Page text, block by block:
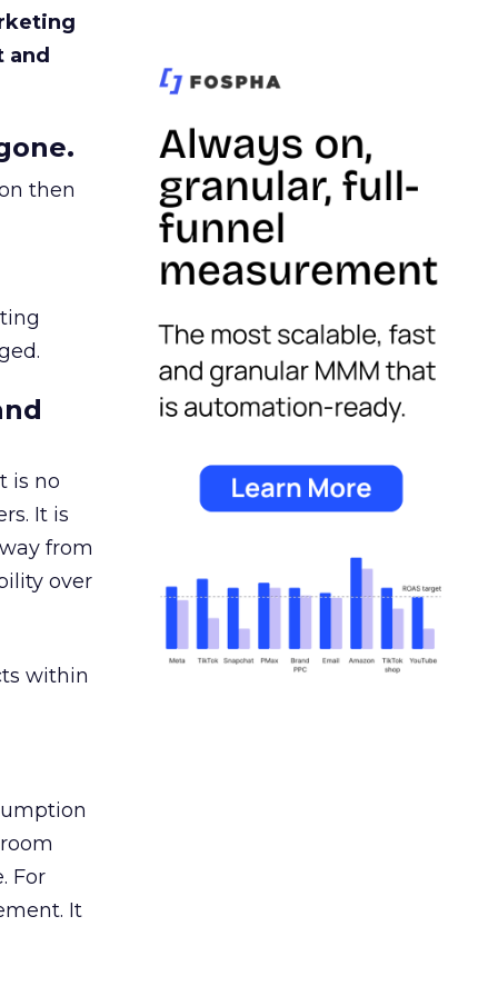
and
then
is no
It is
from
over
within
For
It